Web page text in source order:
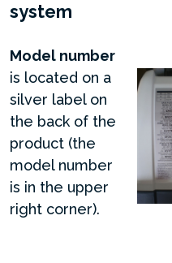
system
Model number
is located on a
silver label on
the back of the
product (the
model number
is in the upper
right corner).